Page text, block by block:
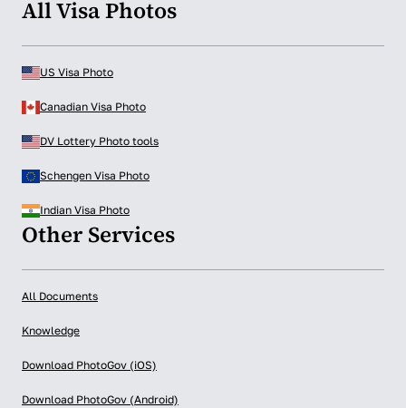
All Visa Photos
US Visa Photo
Canadian Visa Photo
DV Lottery Photo tools
Schengen Visa Photo
Indian Visa Photo
Other Services
All Documents
Knowledge
Download PhotoGov (iOS)
Download PhotoGov (Android)